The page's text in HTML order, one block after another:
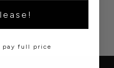
pay full price